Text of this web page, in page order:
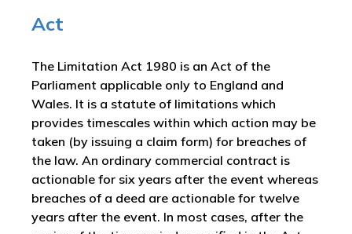
Act
The Limitation Act 1980 is an Act of the
Parliament applicable only to England and
Wales. It is a statute of limitations which
provides timescales within which action may be
taken (by issuing a claim form) for breaches of
the law. An ordinary commercial contract is
actionable for six years after the event whereas
breaches of a deed are actionable for twelve
years after the event. In most cases, after the